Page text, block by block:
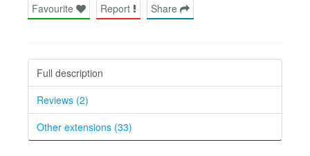
Favourite Report Share
Full description
Reviews (2)
Other extensions (33)